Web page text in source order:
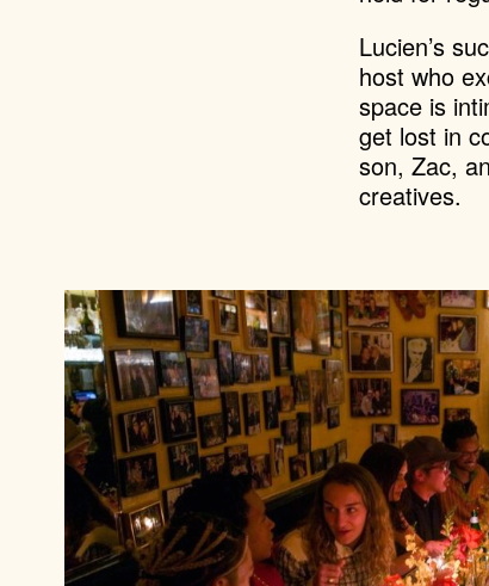
Lucien’s
host who
space is
get lost in
son, Zac,
creatives.